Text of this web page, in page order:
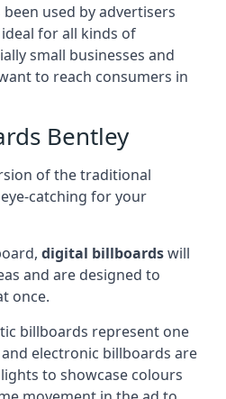
been used by advertisers
for all kinds of
small businesses and
to reach consumers in
Bentley
of the traditional
catching for your
digital billboardswill
and are designed to
once.
billboards represent one
electronic billboards are
to showcase colours